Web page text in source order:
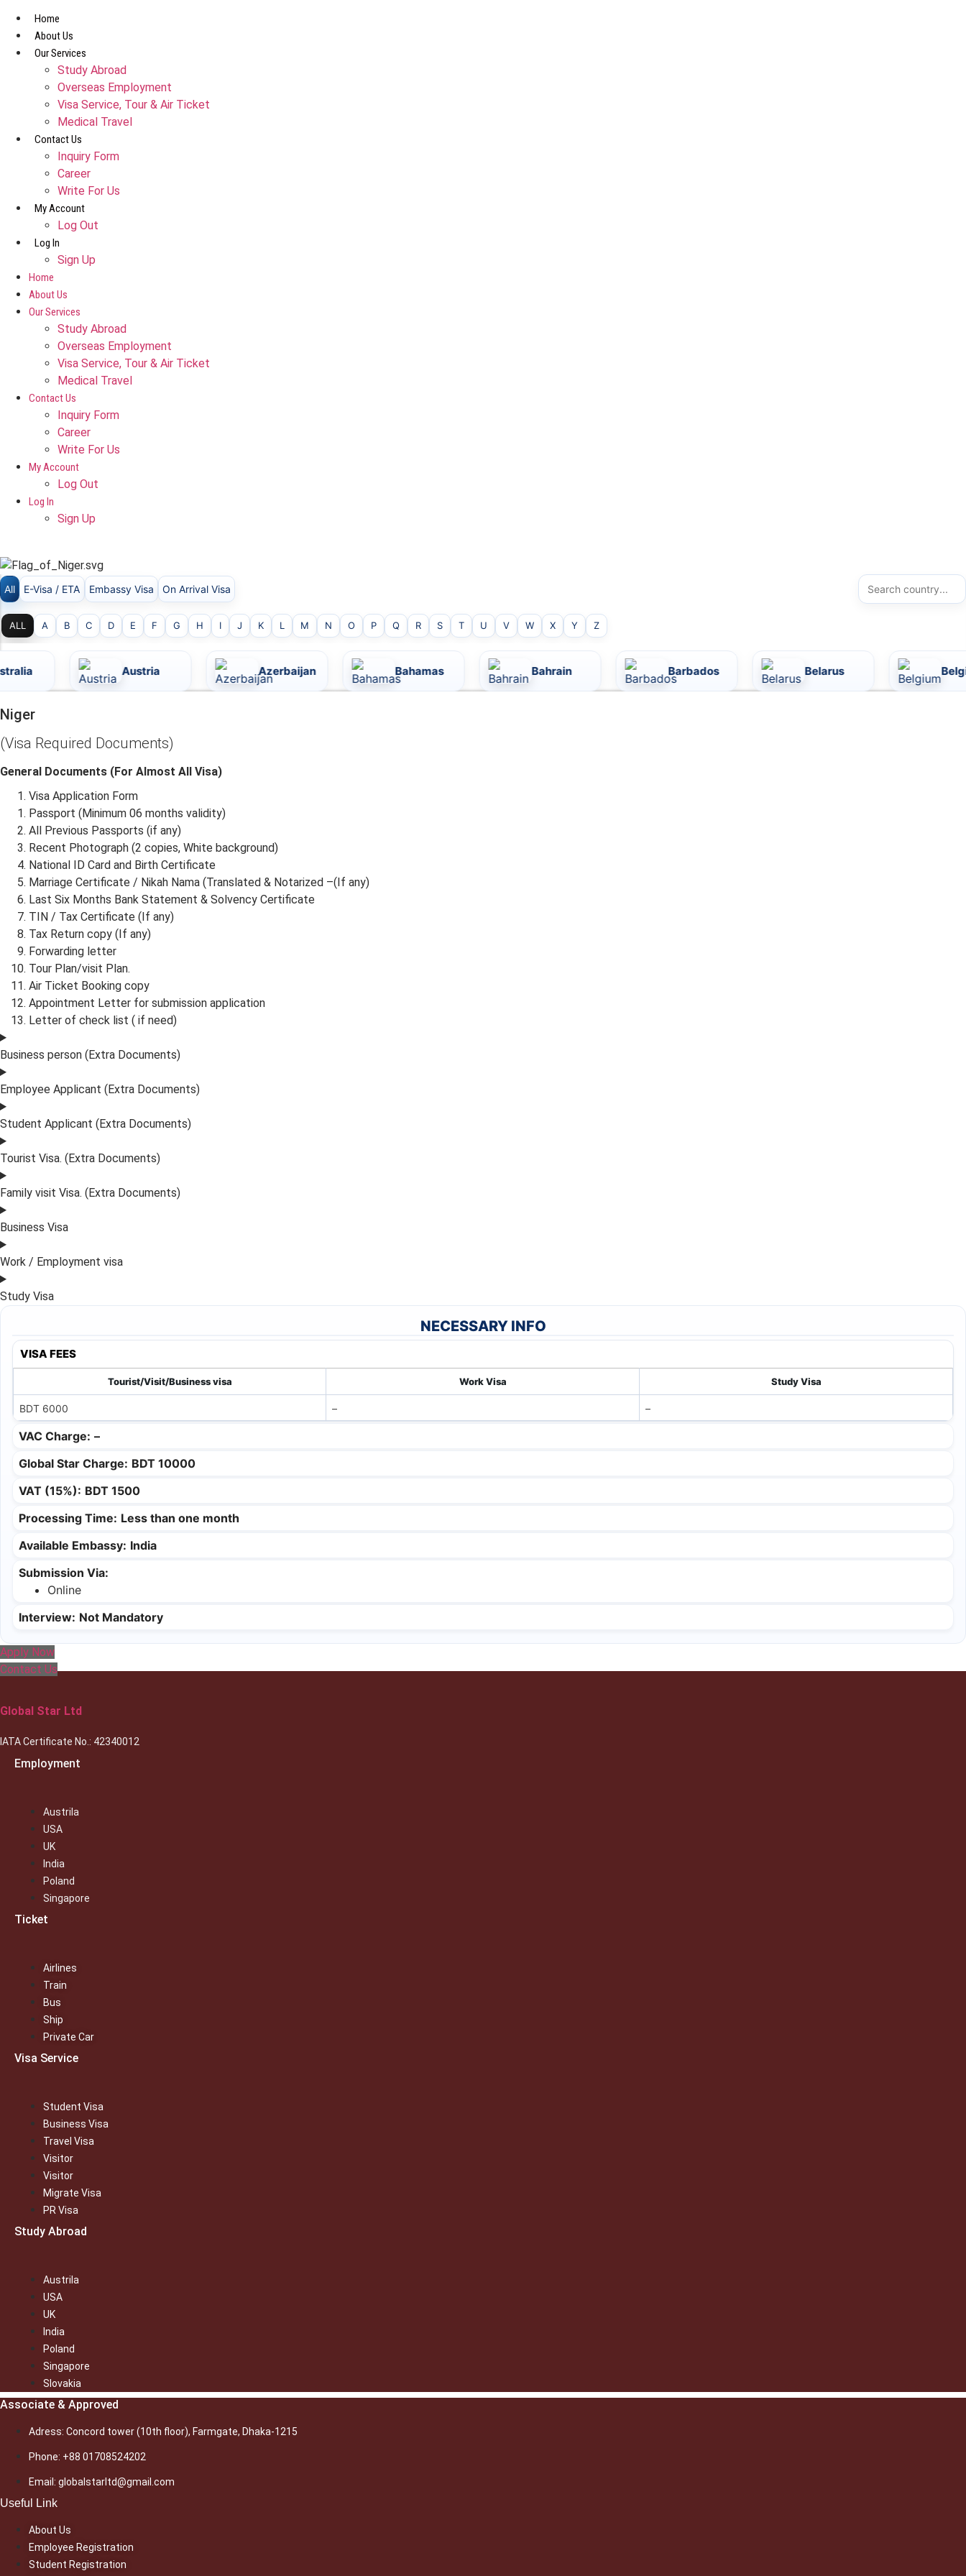
content
Home
About Us
Our Services
Study Abroad
Overseas Employment
Visa Service, Tour & Air Ticket
Medical Travel​
Contact Us
Inquiry Form
Career
Write For Us
My Account
Log Out
Log In
Sign Up
Home
About Us
Our Services
Study Abroad
Overseas Employment
Visa Service, Tour & Air Ticket
Medical Travel​
Contact Us
Inquiry Form
Career
Write For Us
My Account
Log Out
Log In
Sign Up
All E-Visa / ETA Embassy Visa On Arrival Visa
ALL A B C D E F G H I J K L M N O P Q R S T U V W X Y Z
Austria Azerbaijan Bahamas Bahrain Barbados Belarus Belgium
Niger
(Visa Required Documents)
General Documents (For Almost All Visa)
Visa Application Form
Passport (Minimum 06 months validity)
All Previous Passports (if any)
Recent Photograph (2 copies, White background)
National ID Card and Birth Certificate
Marriage Certificate / Nikah Nama (Translated & Notarized –(If any)
Last Six Months Bank Statement & Solvency Certificate
TIN / Tax Certificate (If any)
Tax Return copy (If any)
Forwarding letter
Tour Plan/visit Plan.
Air Ticket Booking copy
Appointment Letter for submission application
Letter of check list ( if need)
Business person (Extra Documents)
Employee Applicant (Extra Documents)
Student Applicant (Extra Documents)
Tourist Visa. (Extra Documents)
Family visit Visa. (Extra Documents)
Business Visa
Work / Employment visa
Study Visa
NECESSARY INFO
VISA FEES
Tourist/Visit/Business visa Work Visa Study Visa
BDT 6000 – –
VAC Charge: –
Global Star Charge: BDT 10000
VAT (15%): BDT 1500
Processing Time: Less than one month
Available Embassy: India
Submission Via:
Online
Interview: Not Mandatory
Apply Now
Contact Us
Global Star Ltd
IATA Certificate No.: 42340012
Employment
Austrila
USA
UK
India
Poland
Singapore
Ticket
Airlines
Train
Bus
Ship
Private Car
Visa Service
Student Visa
Business Visa
Travel Visa
Visitor
Visitor
Migrate Visa
PR Visa
Study Abroad
Austrila
USA
UK
India
Poland
Singapore
Slovakia
Associate & Approved
Adress: Concord tower (10th floor), Farmgate, Dhaka-1215
Phone: +88 01708524202
Email: globalstarltd@gmail.com
Useful Link
About Us
Employee Registration
Student Registration